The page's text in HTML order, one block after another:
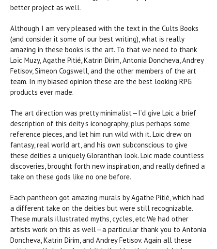
better project as well.
Although I am very pleased with the text in the Cults Books
(and consider it some of our best writing), what is really
amazing in these books is the art. To that we need to thank
Loïc Muzy, Agathe Pitié, Katrin Dirim, Antonia Doncheva, Andrey
Fetisov, Simeon Cogswell, and the other members of the art
team. In my biased opinion these are the best looking RPG
products ever made.
The art direction was pretty minimalist—I’d give Loic a brief
description of this deity’s iconography, plus perhaps some
reference pieces, and let him run wild with it. Loic drew on
fantasy, real world art, and his own subconscious to give
these deities a uniquely Gloranthan look. Loic made countless
discoveries, brought forth new inspiration, and really defined a
take on these gods like no one before.
Each pantheon got amazing murals by Agathe Pitié, which had
a different take on the deities but were still recognizable.
These murals illustrated myths, cycles, etc.We had other
artists work on this as well—a particular thank you to Antonia
Doncheva, Katrin Dirim, and Andrey Fetisov. Again all these